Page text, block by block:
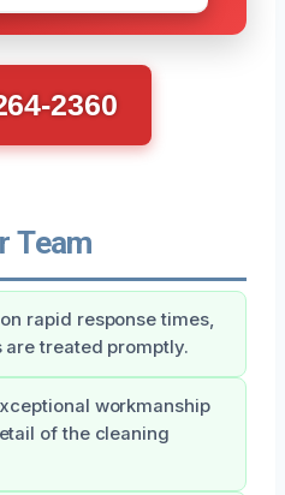
2360
Team
rapid response times,
treated promptly.
workmanship
of the cleaning